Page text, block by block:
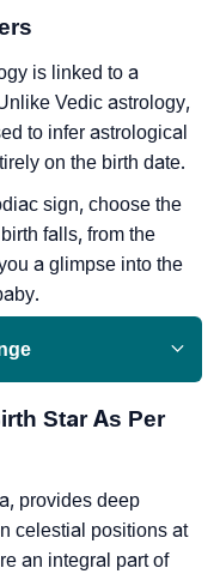
is linked to a
Vedic astrology,
to infer astrological
on the birth date.
sign, choose the
falls, from the
a glimpse into the
Star As Per
provides deep
celestial positions at
an integral part of